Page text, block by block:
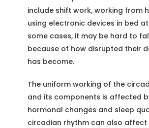
include shift work, working from
using electronic devices in bed
some cases, it may be hard to
because of how disrupted their
has become.
The uniform working of the
and its components is affected
hormonal changes and sleep
circadian rhythm can also affect